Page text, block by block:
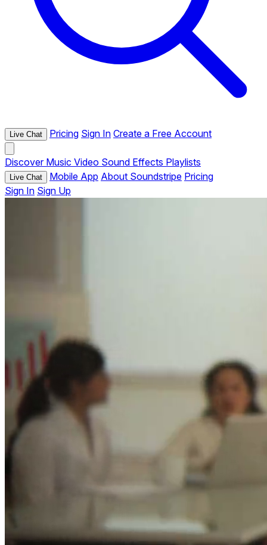
Live Chat Pricing Sign In Create a Free Account
Discover Music Video Sound Effects Playlists
Live Chat Mobile App About Soundstripe Pricing
Sign In Sign Up